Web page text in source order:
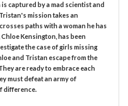
captured by a mad scientist and
mission takes an
paths with a woman he has
Kensington, has been
the case of girls missing
and Tristan escape from the
are ready to embrace each
must defeat an army of
difference.